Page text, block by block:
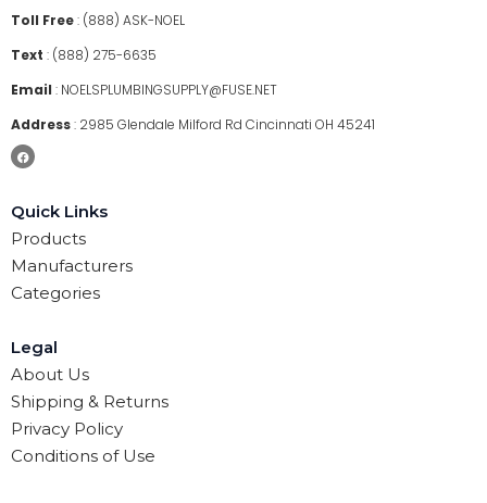
Toll Free: (888) ASK-NOEL
Text : (888) 275-6635
Email : NOELSPLUMBINGSUPPLY@FUSE.NET
Address: 2985 Glendale Milford Rd Cincinnati OH 45241
Quick Links
Products
Manufacturers
Categories
Legal
About Us
Shipping & Returns
Privacy Policy
Conditions of Use